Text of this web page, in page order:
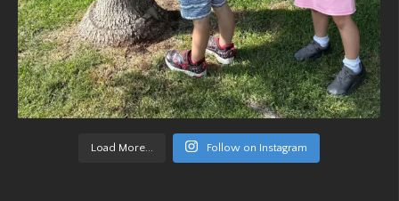
Load More... Follow on Instagram